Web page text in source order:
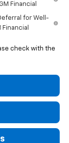
Financial
for Well-
check with the